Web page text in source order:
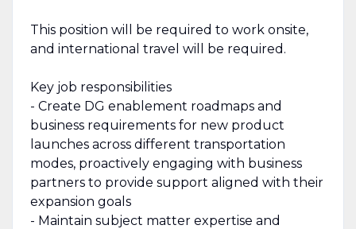
This position will be required to work onsite,
and international travel will be required.
Key job responsibilities
- Create DG enablement roadmaps and
business requirements for new product
launches across different transportation
modes, proactively engaging with business
partners to provide support aligned with their
expansion goals
- Maintain subject matter expertise and